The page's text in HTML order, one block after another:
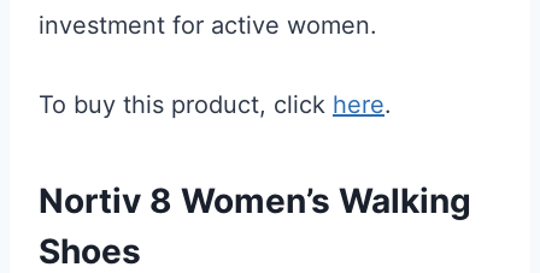
investment for active women.
To buy this product, click here.
Nortiv 8 Women’s Walking
Shoes